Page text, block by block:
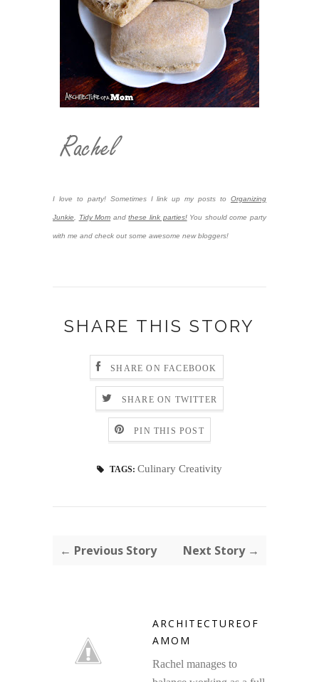
I love to party! Sometimes I link up my posts to Organizing
Junkie Tidy Mom andthese link parties!You should come party
with me and check out some awesome new bloggers!
SHARE THIS STORY
SHARE ON FACEBOOK
SHARE ON TWITTER
PIN THIS POST
TAGS: Culinary Creativity
← Previous Story Next Story →
ARCHITECTUREOF
AMOM
Rachel manages to